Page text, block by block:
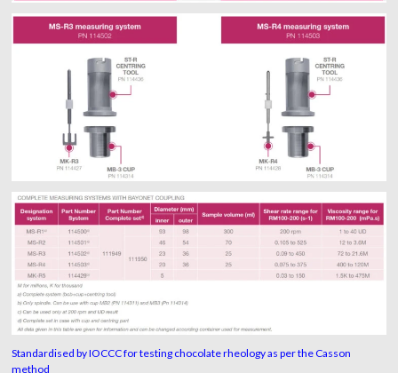
Standardised by IOCCC for testing chocolate rheology as per the Casson
method